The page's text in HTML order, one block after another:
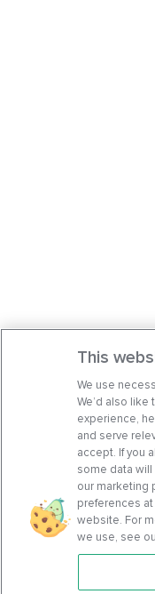
Features
This
We use
We’d also
experience,
and serve
accept. If you
some data
our marketing
preferences
website. For
we use, see